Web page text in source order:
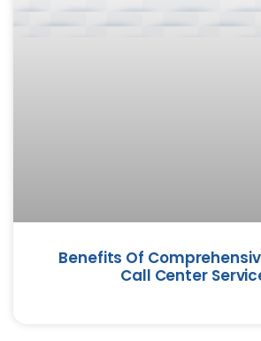
Benefits Of
Call Center